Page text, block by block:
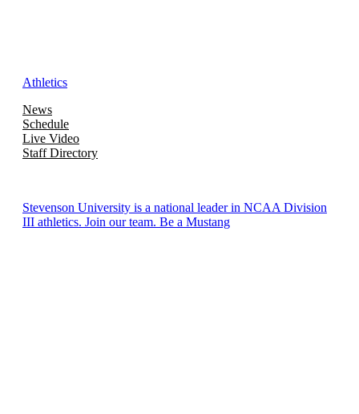
Athletics
News
Schedule
Live Video
Staff Directory
Stevenson University is a national leader in NCAA Division
III athletics. Join our team. Be a Mustang